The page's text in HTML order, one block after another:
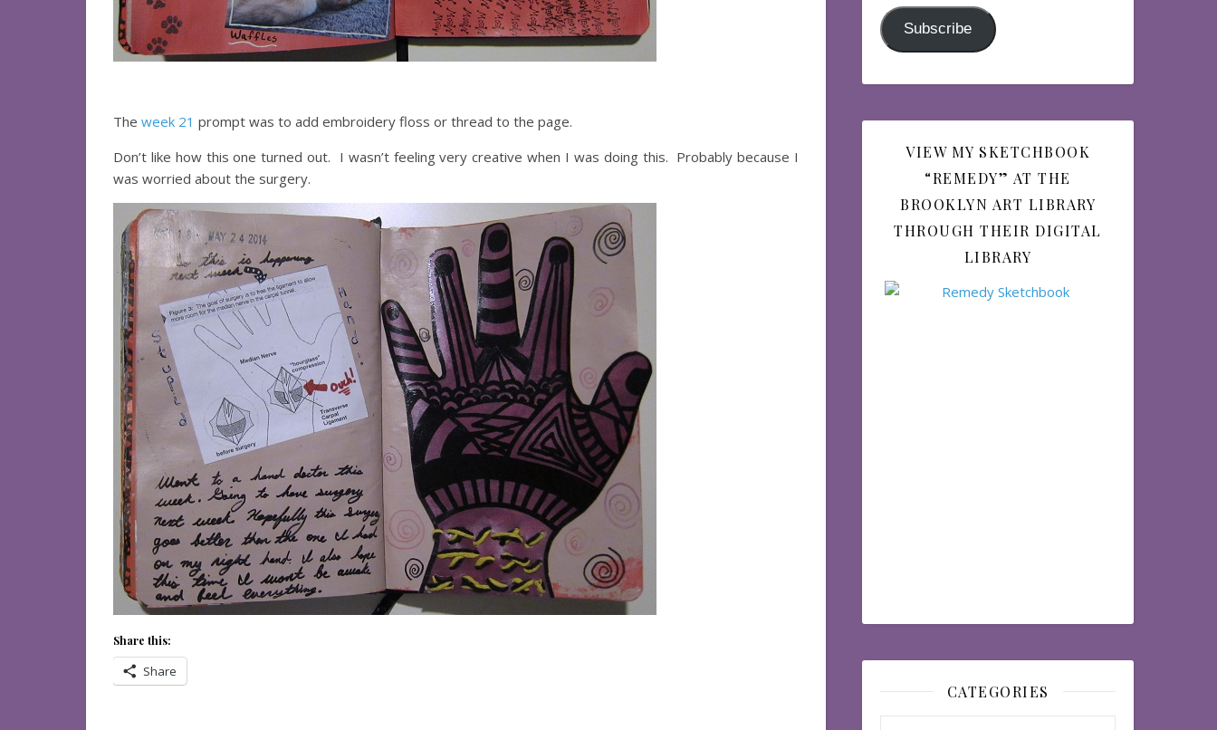
The week 21 prompt was to add embroidery floss or thread to the page.
Don’t like how this one turned out. I wasn’t feeling very creative when I was doing this. Probably because I
was worried about the surgery.
Share this:
Share
Subscribe
VIEW MY SKETCHBOOK
“REMEDY” AT THE
BROOKLYN ART LIBRARY
THROUGH THEIR DIGITAL
LIBRARY
CATEGORIES